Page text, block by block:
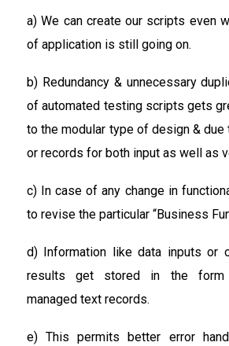
a) We can create our scripts even
of application is still going on.
b) Redundancy & unnecessary
of automated testing scripts gets
to the modular type of design &
or records for both input as well as
c) In case of any change in
to revise the particular “Business
d) Information like data inputs or
results get stored in the form
managed text records.
e) This permits better error